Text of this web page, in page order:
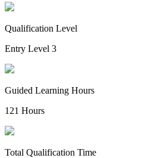
Qualification Level
Entry Level 3
Guided Learning Hours
121 Hours
Total Qualification Time